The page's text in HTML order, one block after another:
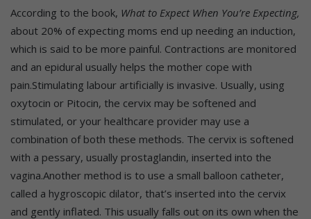
According to the book, What to Expect When You’re Expecting,
about 20% of expecting moms end up needing an induction,
which is said to be more painful. Contractions are monitored
and an epidural usually helps the mother cope with
pain.Stimulating labour artificially is invasive. Usually, using
oxytocin or Pitocin, the cervix may be softened and
stimulated, or your healthcare provider may use a
combination of both these methods. The cervix is softened
with a pessary, usually prostaglandin, inserted into the
vagina.Another method is to use a small balloon catheter,
called a hygroscopic dilator, that’s inserted into the cervix
and gently inflated. This usually falls out on its own when the